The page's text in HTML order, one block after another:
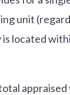
unit
located
appraised